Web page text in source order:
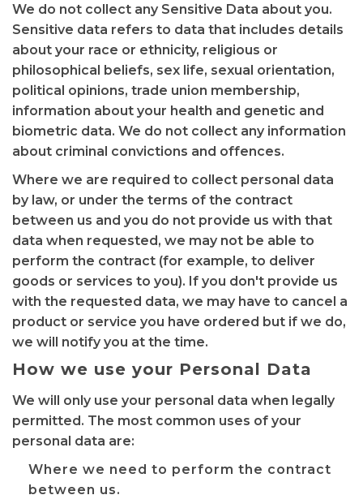
We do not collect any Sensitive Data about you.
Sensitive data refers to data that includes details
about your race or ethnicity, religious or
philosophical beliefs, sex life, sexual orientation,
political opinions, trade union membership,
information about your health and genetic and
biometric data. We do not collect any information
about criminal convictions and offences.
Where we are required to collect personal data
by law, or under the terms of the contract
between us and you do not provide us with that
data when requested, we may not be able to
perform the contract (for example, to deliver
goods or services to you). If you don't provide us
with the requested data, we may have to cancel a
product or service you have ordered but if we do,
we will notify you at the time.
How we use your Personal Data
We will only use your personal data when legally
permitted. The most common uses of your
personal data are:
Where we need to perform the contract
between us.